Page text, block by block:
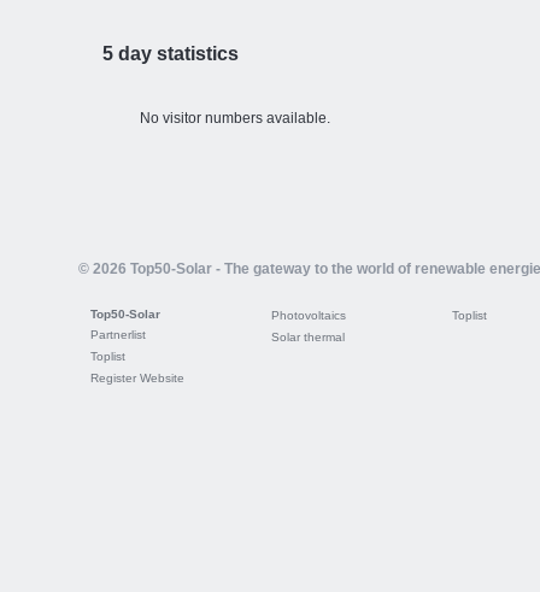
5 day statistics
No visitor numbers available.
© 2026 Top50-Solar - The gateway to the world of renewable
Top50-Solar
Partnerlist
Toplist
Register Website
Photovoltaics
Solar thermal
Toplist